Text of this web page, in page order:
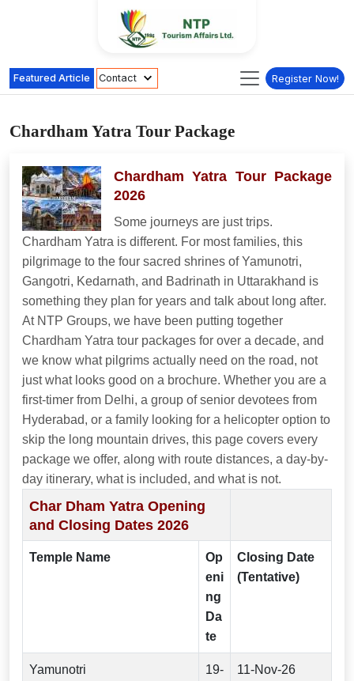
Featured Article Contact Register Now!
Chardham Yatra Tour Package
Chardham Yatra Tour Package
2026
Some journeys are just trips.
Chardham Yatra is different. For most families, this
pilgrimage to the four sacred shrines of Yamunotri,
Gangotri, Kedarnath, and Badrinath in Uttarakhand is
something they plan for years and talk about long after.
At NTP Groups, we have been putting together
Chardham Yatra tour packages for over a decade, and
we know what pilgrims actually need on the road, not
just what looks good on a brochure. Whether you are a
first-timer from Delhi, a group of senior devotees from
Hyderabad, or a family looking for a helicopter option to
skip the long mountain drives, this page covers every
package we offer, along with route distances, a day-by-
day itinerary, what is included, and what is not.
Char Dham Yatra Opening
and Closing Dates 2026
Temple Name
Op
eni
ng
Da
te
Closing Date
(Tentative)
Yamunotri
19-
11-Nov-26